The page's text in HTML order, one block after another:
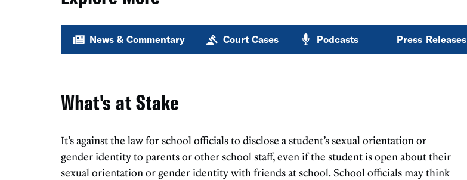
News & Commentary Court Cases Podcasts Press Releases
What's at Stake
It’s against the law for school officials to disclose a student’s sexual orientation or
gender identity to parents or other school staff, even if the student is open about their
sexual orientation or gender identity with friends at school. School officials may think